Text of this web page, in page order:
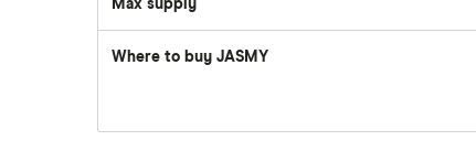
Max supply
Where to buy JASMY